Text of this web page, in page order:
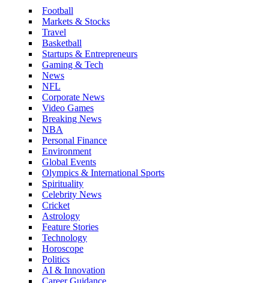
Football
Markets & Stocks
Travel
Basketball
Startups & Entrepreneurs
Gaming & Tech
News
NFL
Corporate News
Video Games
Breaking News
NBA
Personal Finance
Environment
Global Events
Olympics & International Sports
Spirituality
Celebrity News
Cricket
Astrology
Feature Stories
Technology
Horoscope
Politics
AI & Innovation